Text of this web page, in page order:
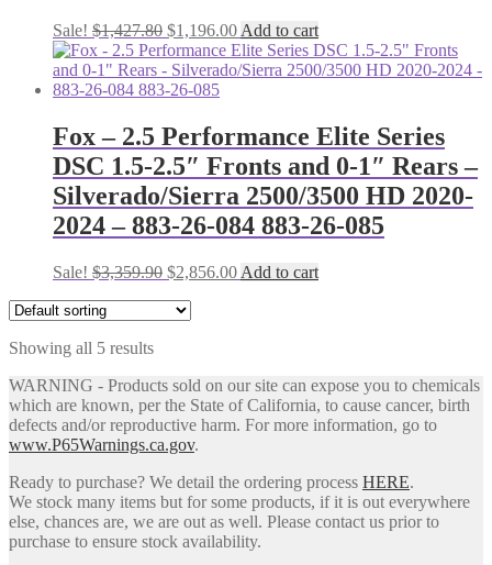
Sale! $1,427.80 Original
price
was:
$1,427.80.
$1,196.00Current
price
is:
Add to cart
Fox – 2.5 Performance Elite Series
DSC 1.5-2.5″ Fronts and 0-1″ Rears –
Silverado/Sierra 2500/3500 HD 2020-
2024 – 883-26-084 883-26-085
Sale! $3,359.90 Original
was:
$2,856.00Current
Add to cart
Showing all 5 results
WARNING - Products sold on our site can expose you to chemicals
which are known, per the State of California, to cause cancer, birth
defects and/or reproductive harm. For more information, go to
www.P65Warnings.ca.gov.
Ready to purchase? We detail the ordering process HERE.
We stock many items but for some products, if it is out everywhere
else, chances are, we are out as well. Please contact us prior to
purchase to ensure stock availability.